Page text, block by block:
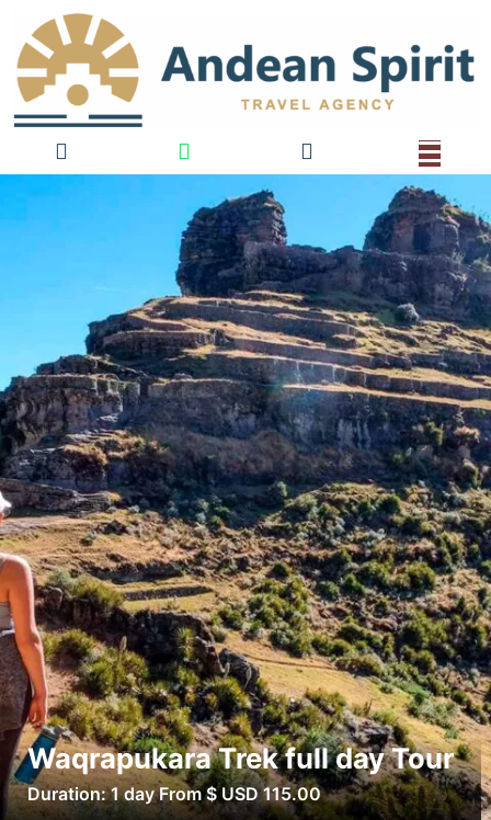
Waqrapukara Trek full day Tour
Duration: 1 day From $ USD 115.00